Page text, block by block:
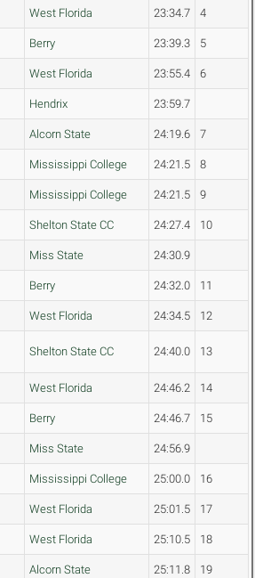
West Florida 23:34.7 4
Berry 23:39.3 5
West Florida 23:55.4 6
Hendrix 23:59.7
Alcorn State 24:19.6 7
Mississippi College 24:21.5 8
Mississippi College 24:21.5 9
Shelton State CC 24:27.4 10
Miss State 24:30.9
Berry 24:32.0 11
West Florida 24:34.5 12
Shelton State CC 24:40.0 13
West Florida 24:46.2 14
Berry 24:46.7 15
Miss State 24:56.9
Mississippi College 25:00.0 16
West Florida 25:01.5 17
West Florida 25:10.5 18
Alcorn State 25:11.8 19